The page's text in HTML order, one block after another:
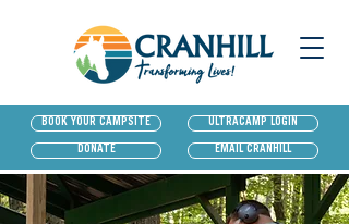
BOOK YOUR CAMPSITE
DONATE
ULTRACAMP LOGIN
EMAIL CRANHILL